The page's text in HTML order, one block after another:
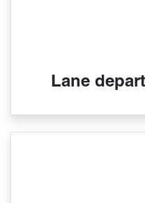
Lane